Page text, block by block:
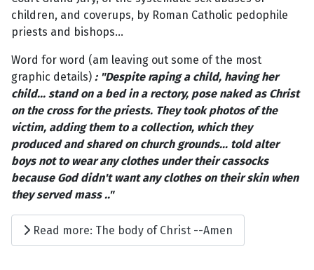
children, and coverups, by Roman Catholic pedophile
priests and bishops...
Word for word (am leaving out some of the most
graphic details) : "Despite raping a child, having her
child... stand on a bed in a rectory, pose naked as Christ
on the cross for the priests. They took photos of the
victim, adding them to a collection, which they
produced and shared on church grounds... told alter
boys not to wear any clothes under their cassocks
because God didn't want any clothes on their skin when
they served mass .."
Read more: The body of Christ --Amen